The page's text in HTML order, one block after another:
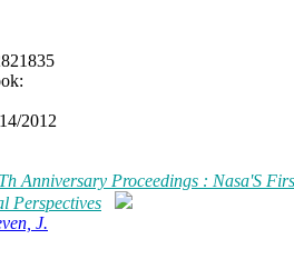
2012
Anniversary Proceedings : Nasa'S
Perspectives
J.